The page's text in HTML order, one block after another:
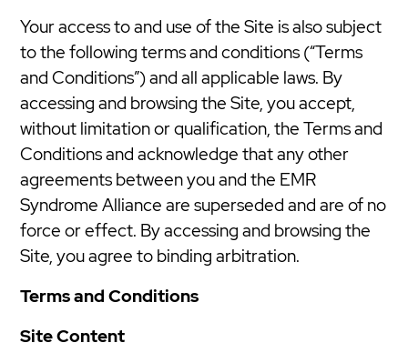
Your access to and use of the Site is also subject
to the following terms and conditions (“Terms
and Conditions”) and all applicable laws. By
accessing and browsing the Site, you accept,
without limitation or qualification, the Terms and
Conditions and acknowledge that any other
agreements between you and the EMR
Syndrome Alliance are superseded and are of no
force or effect. By accessing and browsing the
Site, you agree to binding arbitration.
Terms and Conditions
Site Content